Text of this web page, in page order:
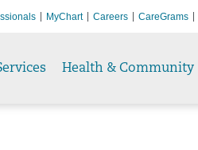
MyChart Careers CareGrams
Health & Community